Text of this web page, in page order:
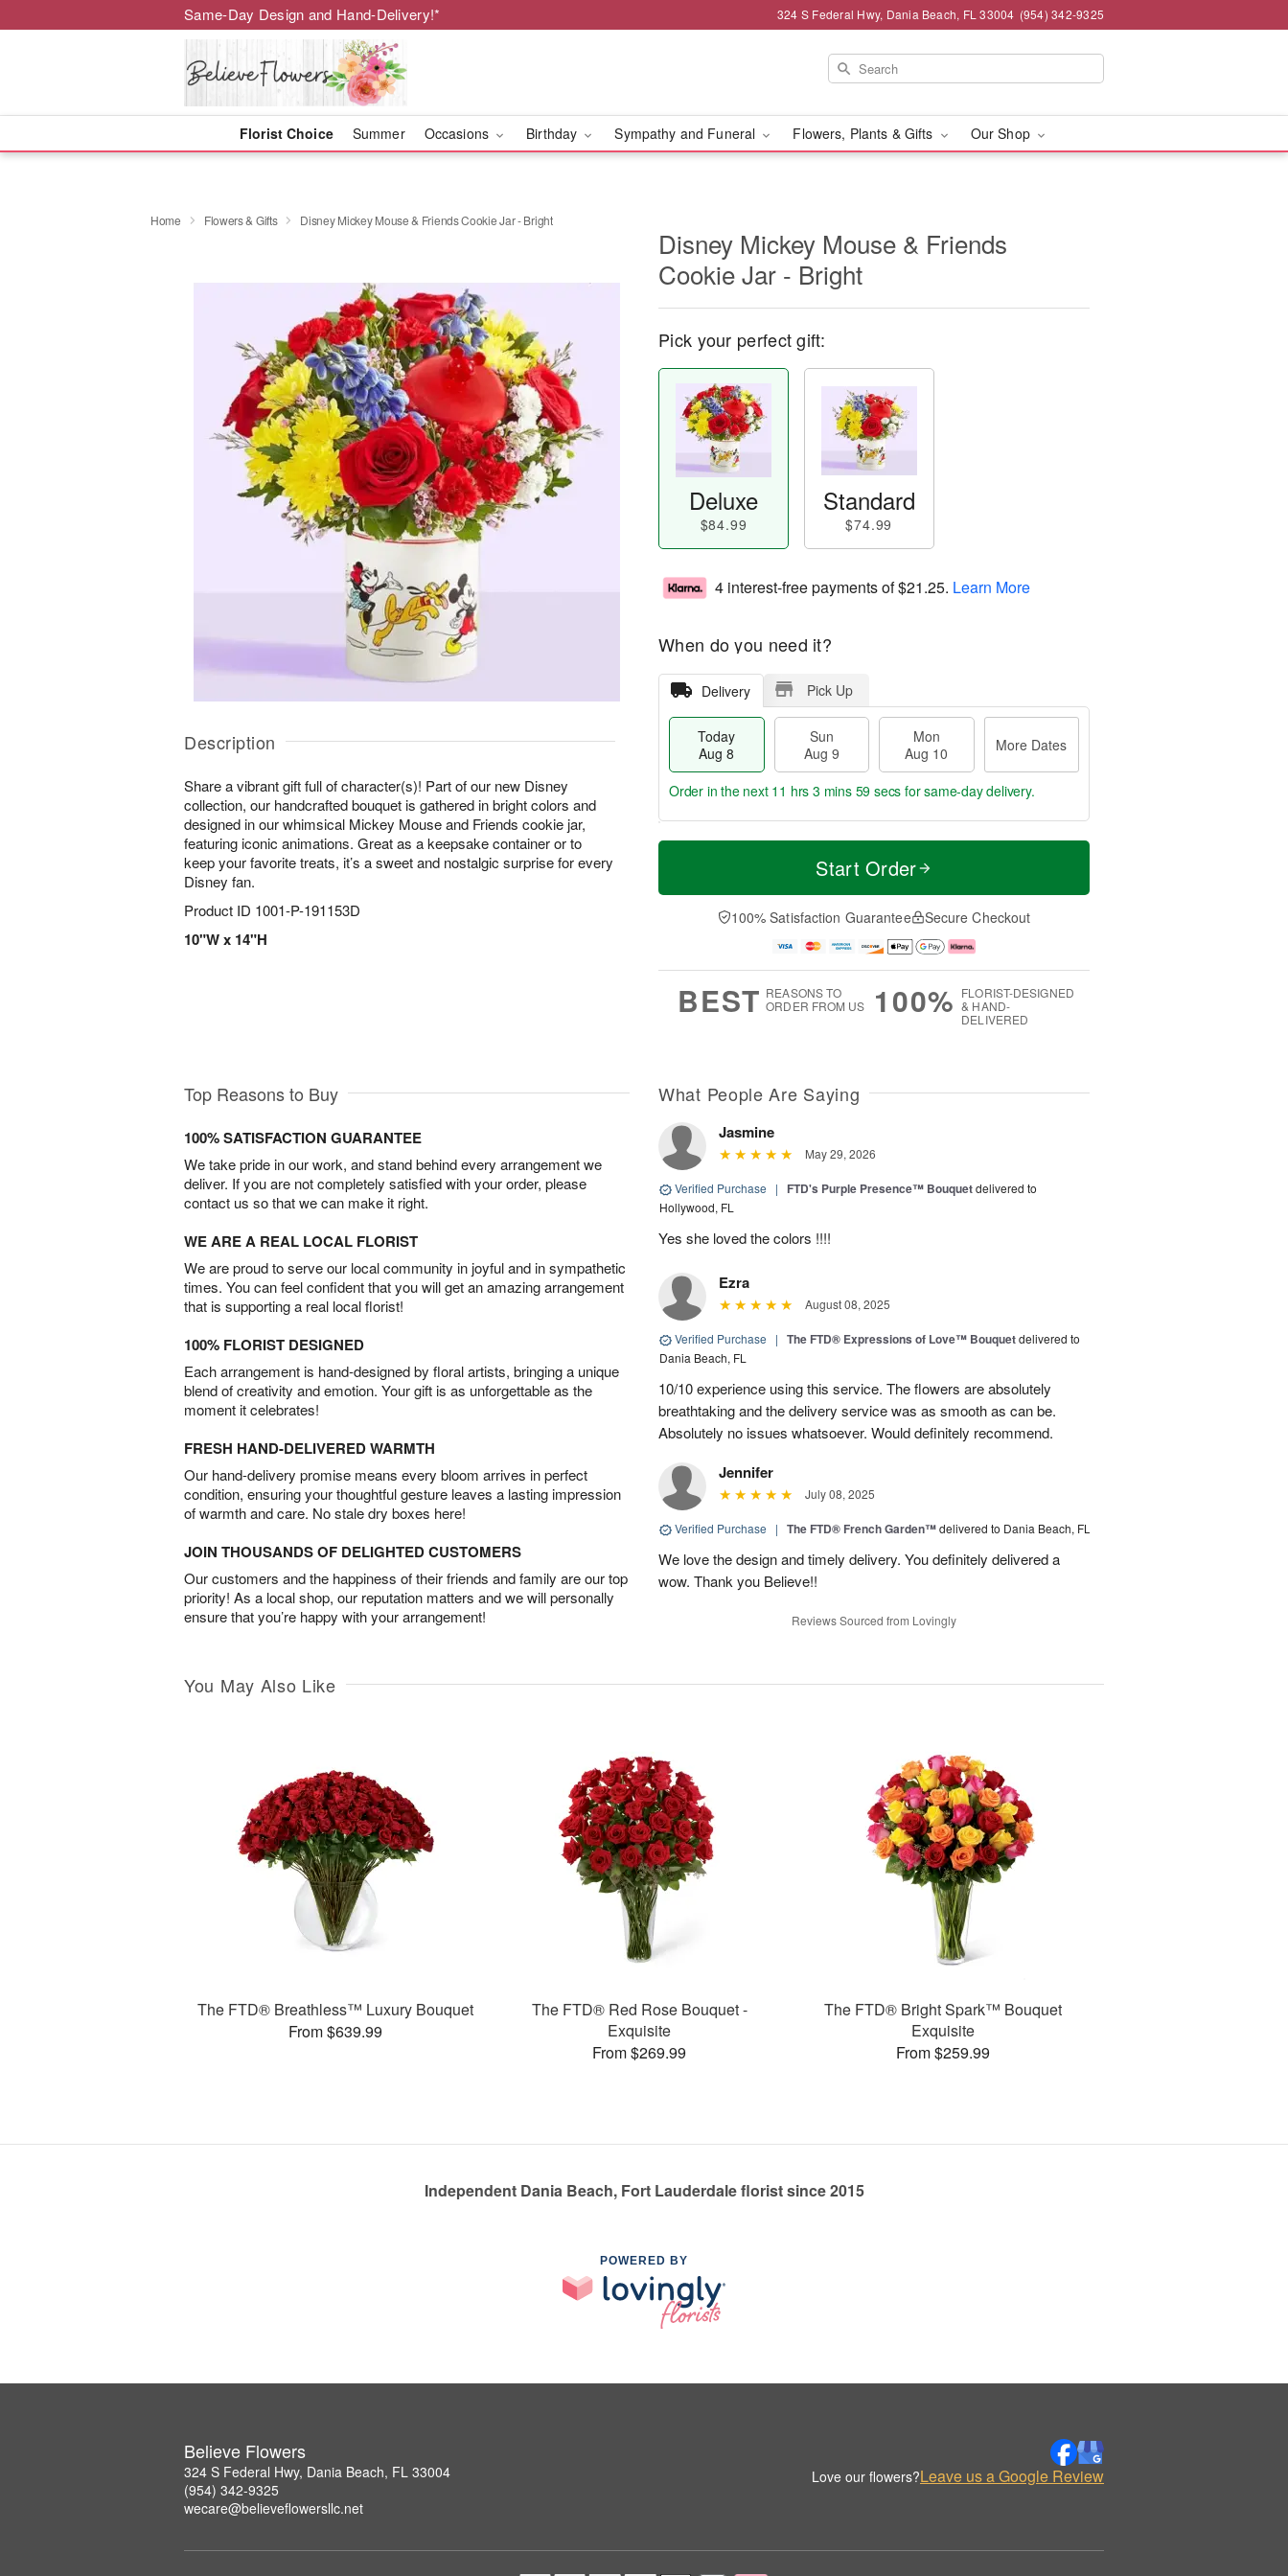
Same-Day Design and Hand-Delivery!* 324 S Federal Hwy, Dania Beach, FL 33004 (954) 342-9325
Florist Choice Summer Occasions Birthday Sympathy and Funeral Flowers, Plants & Gifts Our Shop
Home Flowers & Gifts Disney Mickey Mouse & Friends Cookie Jar - Bright
Description
Share a vibrant gift full of character(s)! Part of our new Disney
collection, our handcrafted bouquet is gathered in bright colors and
designed in our whimsical Mickey Mouse and Friends cookie jar,
featuring iconic animations. Great as a keepsake container or to
keep your favorite treats, it’s a sweet and nostalgic surprise for every
Disney fan.
Product ID 1001-P-191153D
10"W x 14"H
Disney Mickey Mouse & Friends
Cookie Jar - Bright
Pick your perfect gift:
Deluxe
$84.99
Standard
$74.99
4 interest-free payments of$21.25. Learn More
When do you need it?
Delivery Pick Up
Today
Aug 8
Sun
Aug 9
Mon
Aug 10
More Dates
T
a
n
u
0
M
e
D
a
Order in the next 11 hrs 3 mins 58 secs for same-day delivery.
Start Order
100% Satisfaction Guarantee Secure Checkout
BEST REASONS TO
ORDER FROM US
100% FLORIST-DESIGNED
& HAND-
DELIVERED
Top Reasons to Buy
100% SATISFACTION GUARANTEE
We take pride in our work, and stand behind every arrangement we
deliver. If you are not completely satisfied with your order, please
contact us so that we can make it right.
WE ARE A REAL LOCAL FLORIST
We are proud to serve our local community in joyful and in sympathetic
times. You can feel confident that you will get an amazing arrangement
that is supporting a real local florist!
100% FLORIST DESIGNED
Each arrangement is hand-designed by floral artists, bringing a unique
blend of creativity and emotion. Your gift is as unforgettable as the
moment it celebrates!
FRESH HAND-DELIVERED WARMTH
Our hand-delivery promise means every bloom arrives in perfect
condition, ensuring your thoughtful gesture leaves a lasting impression
of warmth and care. No stale dry boxes here!
JOIN THOUSANDS OF DELIGHTED CUSTOMERS
Our customers and the happiness of their friends and family are our top
priority! As a local shop, our reputation matters and we will personally
ensure that you’re happy with your arrangement!
What People Are Saying
Jasmine
May 29, 2026
Verified Purchase | FTD's Purple Presence™ Bouquetdelivered to
Hollywood, FL
Yes she loved the colors !!!!
Ezra
August 08, 2025
Verified Purchase | The FTD® Expressions of Love™ Bouquetdelivered to
Dania Beach, FL
10/10 experience using this service. The flowers are absolutely
breathtaking and the delivery service was as smooth as can be.
Absolutely no issues whatsoever. Would definitely recommend.
Jennifer
July 08, 2025
Verified Purchase | The FTD® French Garden™delivered to Dania Beach, FL
We love the design and timely delivery. You definitely delivered a
wow. Thank you Believe!!
Reviews Sourced from Lovingly
You May Also Like
The FTD® Breathless™ Luxury Bouquet
From $639.99
The FTD® Red Rose Bouquet -
Exquisite
From $269.99
The FTD® Bright Spark™ Bouquet
Exquisite
From $259.99
Independent Dania Beach, Fort Lauderdale florist since 2015
POWERED BY
Believe Flowers
324 S Federal Hwy, Dania Beach, FL 33004
(954) 342-9325
wecare@believeflowersllc.net
Love our flowers?Leave us a Google Review